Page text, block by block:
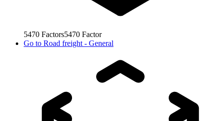
5470 Factors5470 Factor
Go to Road freight - General